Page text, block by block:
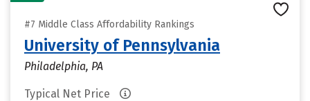
#7 Middle Class Affordability Rankings
University of Pennsylvania
Philadelphia, PA
Typical Net Price